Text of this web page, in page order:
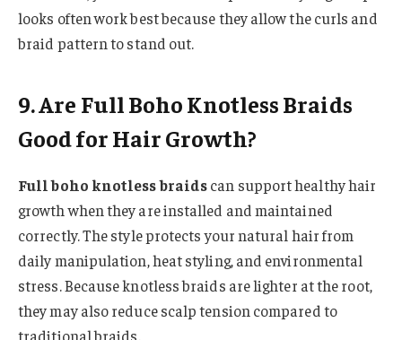
looks often work best because they allow the curls and
braid pattern to stand out.
9. Are Full Boho Knotless Braids
Good for Hair Growth?
Full boho knotless braidscan support healthy hair
growth when they are installed and maintained
correctly. The style protects your natural hair from
daily manipulation, heat styling, and environmental
stress. Because knotless braids are lighter at the root,
they may also reduce scalp tension compared to
traditional braids.